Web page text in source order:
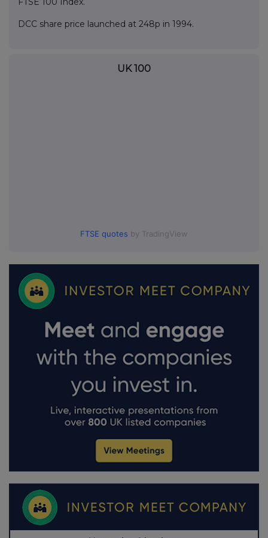
DCC share price launched at 248p in 1994.
UK 100
FTSE quotes by TradingView